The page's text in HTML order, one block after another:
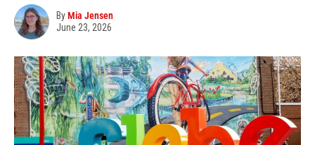
ByMia Jensen
June 23, 2026